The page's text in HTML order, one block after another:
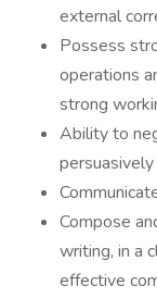
external
Possess
operations
strong
Ability to
Compose
writing, in a
effective